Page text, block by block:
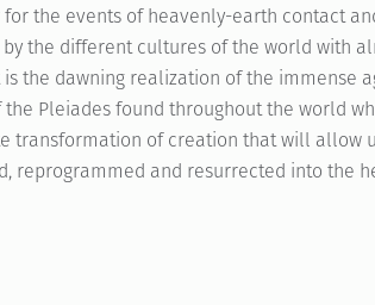
for the events of heavenly-earth contact
the different cultures of the world with
the dawning realization of the immense
Pleiades found throughout the world
transformation of creation that will allow
reprogrammed and resurrected into the